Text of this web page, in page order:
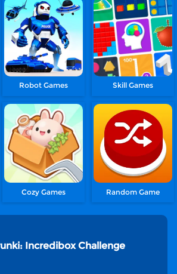
Robot Games Skill Games
Cozy Games Random Game
Incredibox Challenge